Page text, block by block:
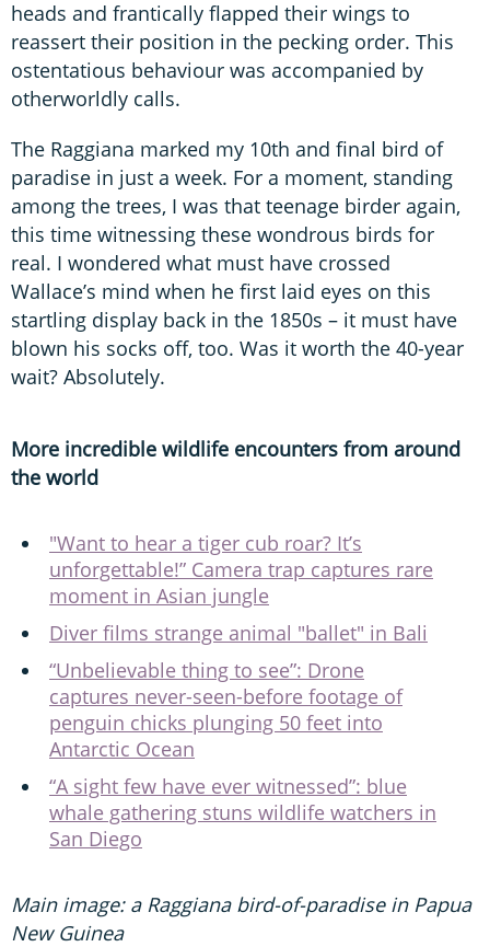
heads and frantically flapped their wings to
reassert their position in the pecking order. This
ostentatious behaviour was accompanied by
otherworldly calls.
The Raggiana marked my 10th and final bird of
paradise in just a week. For a moment, standing
among the trees, I was that teenage birder again,
this time witnessing these wondrous birds for
real. I wondered what must have crossed
Wallace’s mind when he first laid eyes on this
startling display back in the 1850s – it must have
blown his socks off, too. Was it worth the 40-year
wait? Absolutely.
More incredible wildlife encounters from around
the world
"Want to hear a tiger cub roar? It’s
unforgettable!” Camera trap captures rare
moment in Asian jungle
Diver films strange animal "ballet" in Bali
“Unbelievable thing to see”: Drone
captures never-seen-before footage of
penguin chicks plunging 50 feet into
Antarctic Ocean
“A sight few have ever witnessed”: blue
whale gathering stuns wildlife watchers in
San Diego
Main image: a Raggiana bird-of-paradise in Papua
New Guinea